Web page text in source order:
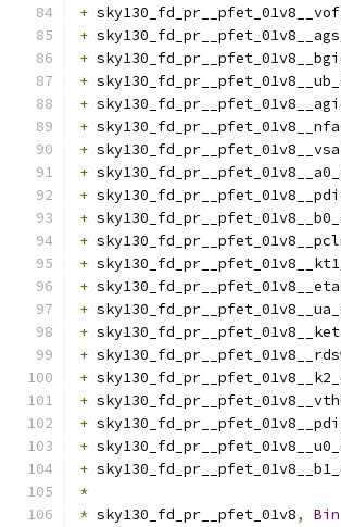
+
+
+
+
+
+
+
+
+
+
+
+
+
+
+
+
+
+
+
+
+
*
* sky130_fd_pr__pfet_01v8, Bin